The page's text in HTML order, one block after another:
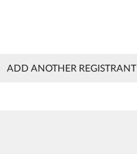
ADD ANOTHER REGISTRANT